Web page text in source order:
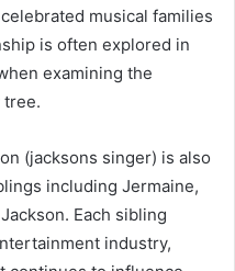
musical families
is often explored in
examining the
tree.
(jacksons singer) is also
including Jermaine,
Each sibling
industry,